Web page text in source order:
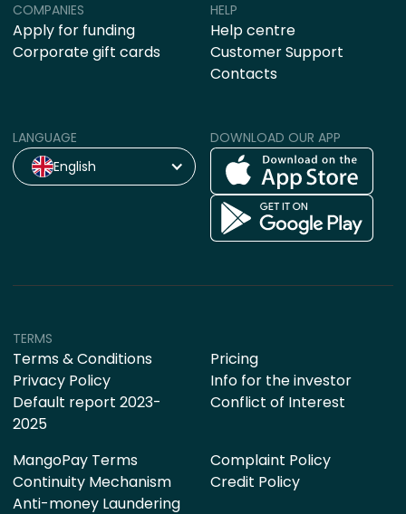
COMPANIES
Apply for funding
Corporate gift cards
HELP
Help centre
Customer Support
Contacts
LANGUAGE
English
DOWNLOAD OUR APP
TERMS
Terms & Conditions
Privacy Policy
Default report 2023-
2025
Pricing
Info for the investor
Conflict of Interest
MangoPay Terms
Continuity Mechanism
Anti-money Laundering
Complaint Policy
Credit Policy